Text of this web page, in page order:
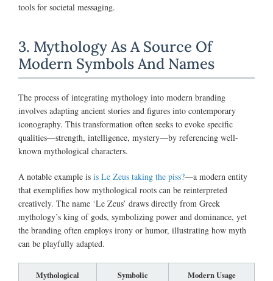
tools for societal messaging.
3. Mythology As A Source Of
Modern Symbols And Names
The process of integrating mythology into modern branding
involves adapting ancient stories and figures into contemporary
iconography. This transformation often seeks to evoke specific
qualities—strength, intelligence, mystery—by referencing well-
known mythological characters.
A notable example is is Le Zeus taking the piss?—a modern entity
that exemplifies how mythological roots can be reinterpreted
creatively. The name ‘Le Zeus’ draws directly from Greek
mythology’s king of gods, symbolizing power and dominance, yet
the branding often employs irony or humor, illustrating how myth
can be playfully adapted.
Mythological
Symbolic
Modern Usage